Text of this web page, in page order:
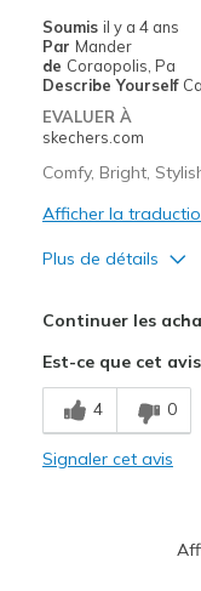
Soumis il y a 4 ans
Par Mander
de Coraopolis, Pa
Describe Yourself
EVALUER À
skechers.com
Comfy, Bright,
Afficher la
Plus de détails
Breathe Well
Comfortable
Les meilleures
Continuer les
Est-ce que cet
4 0
Signaler cet avis